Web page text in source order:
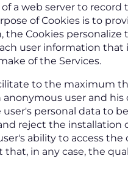
a web server to record
of Cookies is to
the Cookies personalize
user information that
of the Services.
to the maximum
anonymous user and
personal data to
reject the installation
ability to access the
in any case, the